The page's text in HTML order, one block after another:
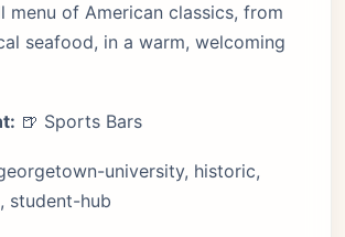
menu of American classics, from
seafood, in a warm, welcoming
🍺 Sports Bars
university, historic,
student-hub